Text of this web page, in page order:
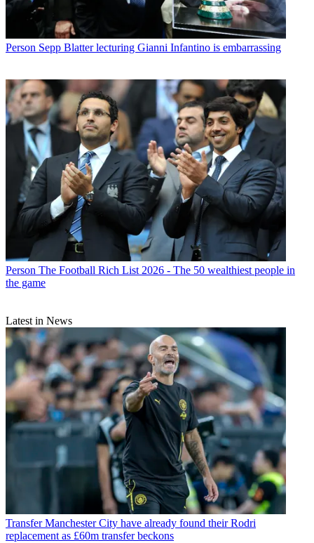
Person Sepp Blatter lecturing Gianni Infantino is embarrassing
Person The Football Rich List 2026 - The 50 wealthiest people in
the game
Latest in News
Transfer Manchester City have already found their Rodri
replacement as £60m transfer beckons